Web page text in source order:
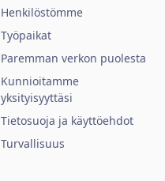
Henkilöstömme
Työpaikat
Paremman verkon puolesta
Kunnioitamme
yksityisyyttäsi
Tietosuoja ja käyttöehdot
Turvallisuus